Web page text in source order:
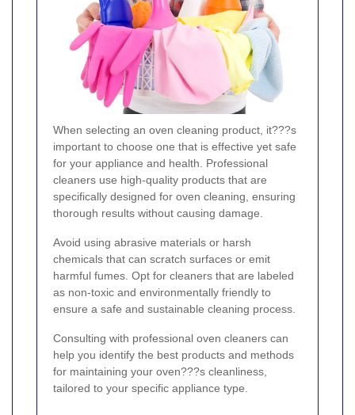
When selecting an oven cleaning product, it???s
important to choose one that is effective yet safe
for your appliance and health. Professional
cleaners use high-quality products that are
specifically designed for oven cleaning, ensuring
thorough results without causing damage.
Avoid using abrasive materials or harsh
chemicals that can scratch surfaces or emit
harmful fumes. Opt for cleaners that are labeled
as non-toxic and environmentally friendly to
ensure a safe and sustainable cleaning process.
Consulting with professional oven cleaners can
help you identify the best products and methods
for maintaining your oven???s cleanliness,
tailored to your specific appliance type.